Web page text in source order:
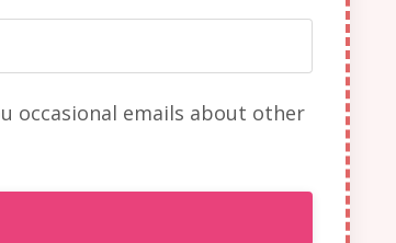
occasional emails about other